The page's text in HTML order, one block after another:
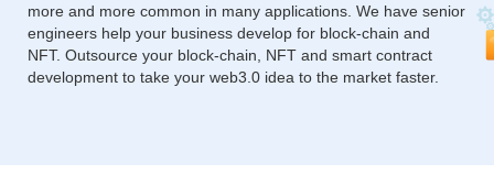
more and more common in many applications. We have senior
engineers help your business develop for block-chain and
NFT. Outsource your block-chain, NFT and smart contract
development to take your web3.0 idea to the market faster.